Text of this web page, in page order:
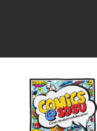
University